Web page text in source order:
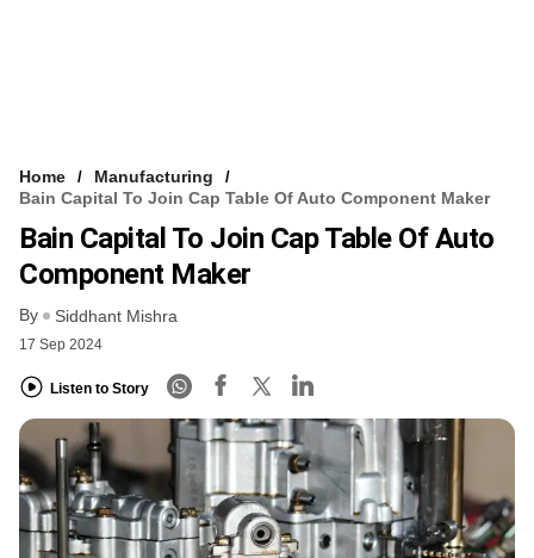
Home
Manufacturing
Bain Capital To Join Cap Table Of Auto Component Maker
Bain Capital To Join Cap Table Of Auto
Component Maker
By Siddhant Mishra
17 Sep 2024
Listen to Story